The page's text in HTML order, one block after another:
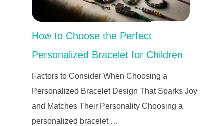
How to Choose the Perfect
Personalized Bracelet for Children
Factors to Consider When Choosing a
Personalized Bracelet Design That Sparks Joy
and Matches Their Personality Choosing a
personalized bracelet …